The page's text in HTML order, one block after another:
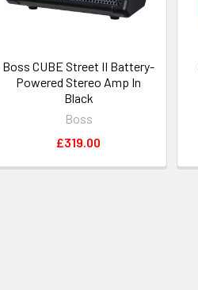
Boss CUBE Street II Battery-
Powered Stereo Amp In
Black
Boss
£319.00